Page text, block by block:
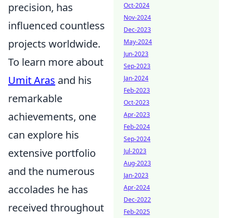
precision, has
influenced countless
projects worldwide.
To learn more about
Umit Aras and his
remarkable
achievements, one
can explore his
extensive portfolio
and the numerous
accolades he has
received throughout
Oct-2024
Nov-2024
Dec-2023
May-2024
Jun-2023
Sep-2023
Jan-2024
Feb-2023
Oct-2023
Apr-2023
Feb-2024
Sep-2024
Jul-2023
Aug-2023
Jan-2023
Apr-2024
Dec-2022
Feb-2025